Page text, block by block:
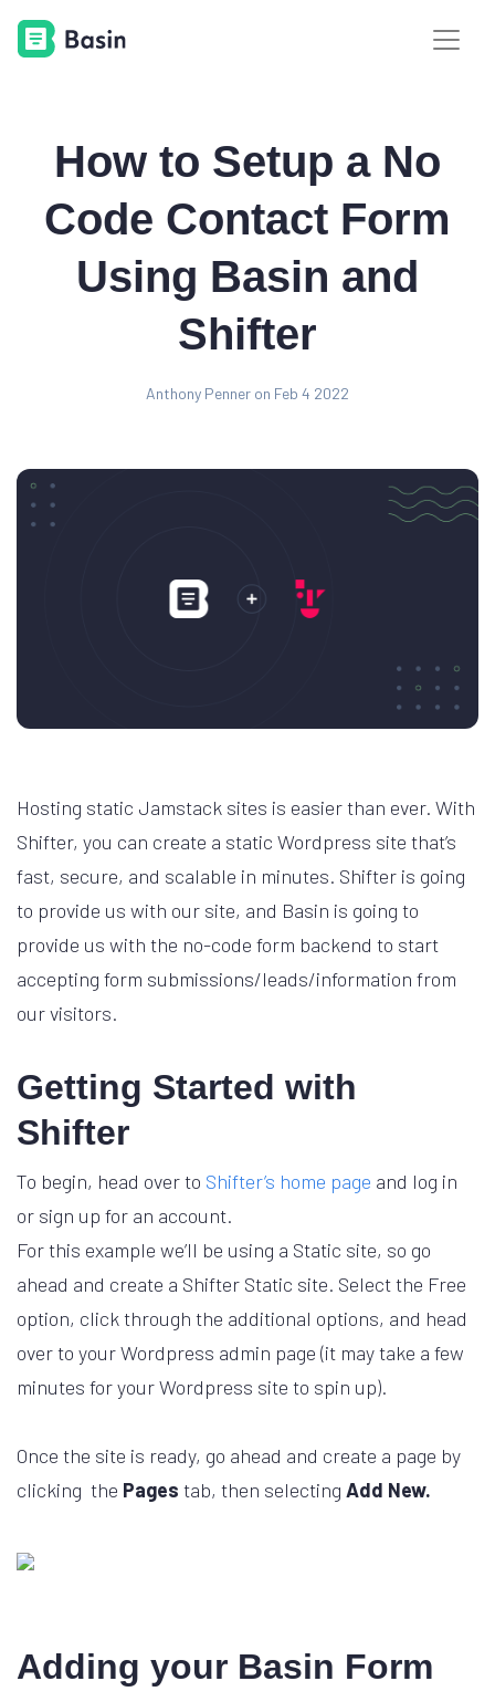
How to Setup a No
Code Contact Form
Using Basin and
Shifter
Anthony Penner on Feb 4 2022
Hosting static Jamstack sites is easier than ever. With
Shifter, you can create a static Wordpress site that’s
fast, secure, and scalable in minutes. Shifter is going
to provide us with our site, and Basin is going to
provide us with the no-code form backend to start
accepting form submissions/leads/information from
our visitors.
Getting Started with
Shifter
To begin, head over to Shifter’s home page and log in
or sign up for an account.
For this example we’ll be using a Static site, so go
ahead and create a Shifter Static site. Select the Free
option, click through the additional options, and head
over to your Wordpress admin page (it may take a few
minutes for your Wordpress site to spin up).
Once the site is ready, go ahead and create a page by
clicking the Pages tab, then selecting Add New.
Adding your Basin Form